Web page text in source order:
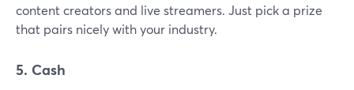
content creators and live streamers. Just pick a prize
that pairs nicely with your industry.
5. Cash